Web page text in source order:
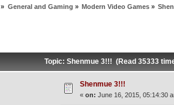
» General and Gaming » Modern Video Games»
Topic: Shenmue 3!!! (Read 35333
Shenmue 3!!!
« on: June 16, 2015, 05:14:30